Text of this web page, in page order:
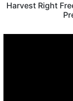
Harvest Right